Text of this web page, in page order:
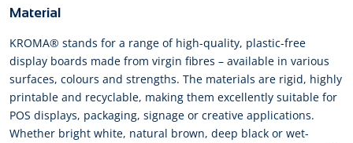
Material
KROMA® stands for a range of high-quality, plastic-free
display boards made from virgin fibres – available in various
surfaces, colours and strengths. The materials are rigid, highly
printable and recyclable, making them excellently suitable for
POS displays, packaging, signage or creative applications.
Whether bright white, natural brown, deep black or wet-